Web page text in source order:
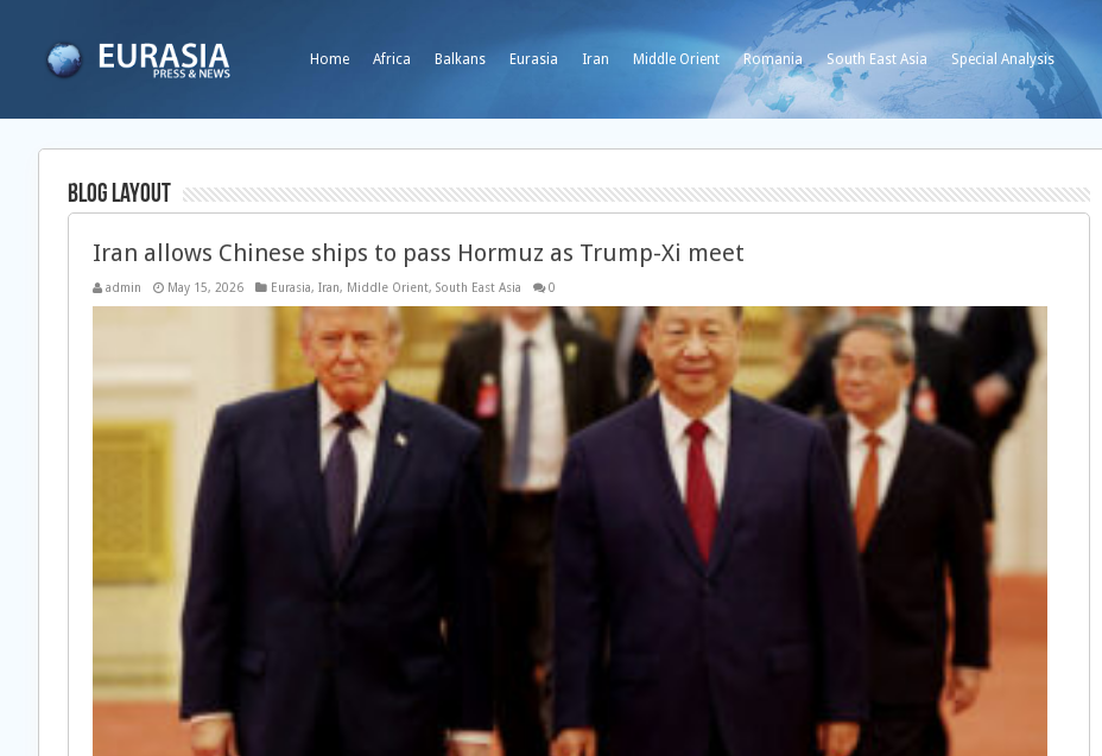
Home Africa Balkans Eurasia Iran Middle Orient Romania South East Asia Special Analysis
Blog Layout
Iran allows Chinese ships to pass Hormuz as Trump-Xi meet
admin May 15, 2026 Eurasia, Iran, Middle Orient, South East Asia 0